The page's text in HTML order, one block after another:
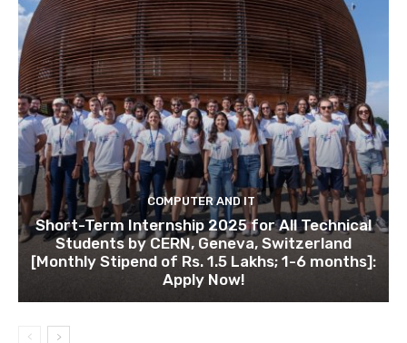
COMPUTER AND IT
Short-Term Internship 2025 for All Technical
Students by CERN, Geneva, Switzerland
[Monthly Stipend of Rs. 1.5 Lakhs; 1-6 months]:
Apply Now!